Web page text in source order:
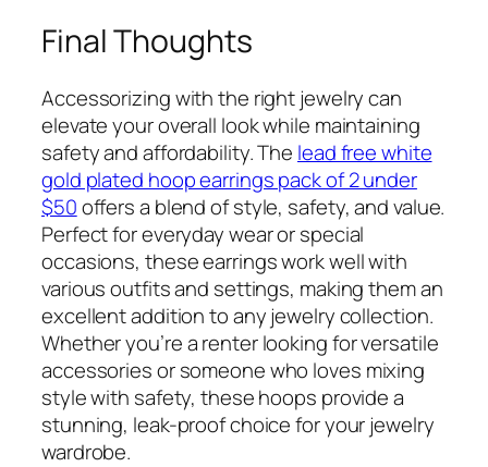
Final Thoughts
Accessorizing with the right jewelry can
elevate your overall look while maintaining
safety and affordability. The lead free white
gold plated hoop earrings pack of 2 under
$50offers a blend of style, safety, and value.
Perfect for everyday wear or special
occasions, these earrings work well with
various outfits and settings, making them an
excellent addition to any jewelry collection.
Whether you’re a renter looking for versatile
accessories or someone who loves mixing
style with safety, these hoops provide a
stunning, leak-proof choice for your jewelry
wardrobe.